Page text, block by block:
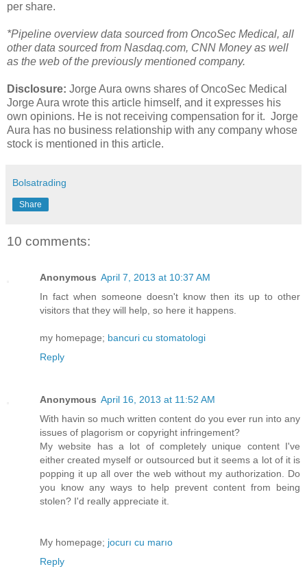
per share.
*Pipeline overview data sourced from OncoSec Medical, all
other data sourced from Nasdaq.com, CNN Money as well
as the web of the previously mentioned company.
Disclosure: Jorge Aura owns shares of OncoSec Medical
Jorge Aura wrote this article himself, and it expresses his
own opinions. He is not receiving compensation for it. Jorge
Aura has no business relationship with any company whose
stock is mentioned in this article.
Bolsatrading
Share
10 comments:
Anonymous April 7, 2013 at 10:37 AM
In fact when someone doesn't know then its up to other
visitors that they will help, so here it happens.
my homepage; bancuri cu stomatologi
Reply
Anonymous April 16, 2013 at 11:52 AM
With havin so much written content do you ever run into any
issues of plagorism or copyright infringement?
My website has a lot of completely unique content I've
either created myself or outsourced but it seems a lot of it is
popping it up all over the web without my authorization. Do
you know any ways to help prevent content from being
stolen? I'd really appreciate it.
My homepage; jocurı cu marıo
Reply